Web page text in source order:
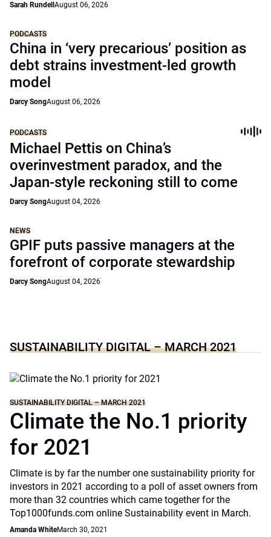
Sarah Rundell August 06, 2026
PODCASTS
China in ‘very precarious’ position as
debt strains investment-led growth
model
Darcy SongAugust 06, 2026
PODCASTS
Michael Pettis on China’s
overinvestment paradox, and the
Japan-style reckoning still to come
Darcy SongAugust 04, 2026
NEWS
GPIF puts passive managers at the
forefront of corporate stewardship
Darcy SongAugust 04, 2026
SUSTAINABILITY DIGITAL – MARCH 2021
SUSTAINABILITY DIGITAL – MARCH 2021
Climate the No.1 priority
for 2021
Climate is by far the number one sustainability priority for
investors in 2021 according to a poll of asset owners from
more than 32 countries which came together for the
Top1000funds.com online Sustainability event in March.
Amanda WhiteMarch 30, 2021